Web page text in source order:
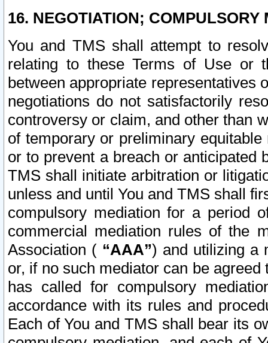
16. NEGOTIATION; COMPULSORY
You and TMS shall attempt to
relating to these Terms of Use or
between appropriate representatives
negotiations do not satisfactorily
controversy or claim, and other than
of temporary or preliminary
or to prevent a breach or anticipated
TMS shall initiate arbitration or
unless and until You and TMS shall
compulsory mediation for a period
commercial mediation rules of the
Association ( “AAA”) and utilizing a
or, if no such mediator can be
has called for compulsory
accordance with its rules and
Each of You and TMS shall bear its